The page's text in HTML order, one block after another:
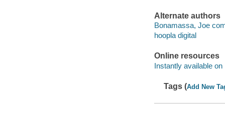
Alternate authors
Bonamassa, Joe
hoopla digital
Online resources
Instantly available on
Tags (Add New